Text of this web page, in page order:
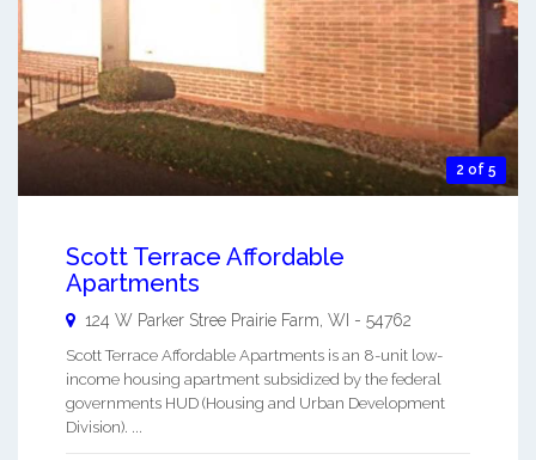
2 of 5
Scott Terrace Affordable
Apartments
124 W Parker Stree Prairie Farm, WI - 54762
Scott Terrace Affordable Apartments is an 8-unit low-
income housing apartment subsidized by the federal
governments HUD (Housing and Urban Development
Division). ...